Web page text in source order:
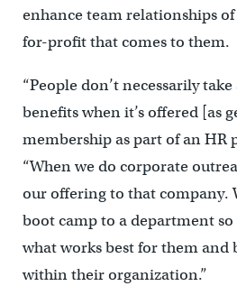
enhance team relationships
for-profit that comes to them.
“People don’t necessarily
benefits when it’s offered [as
membership as part of an HR
“When we do corporate
our offering to that company.
boot camp to a department
what works best for them
within their organization.”